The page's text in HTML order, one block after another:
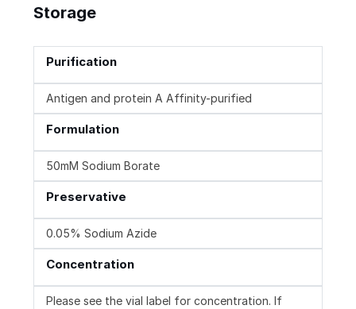
Storage
Purification
Antigen and protein A Affinity-purified
Formulation
50mM Sodium Borate
Preservative
0.05% Sodium Azide
Concentration
Please see the vial label for concentration. If